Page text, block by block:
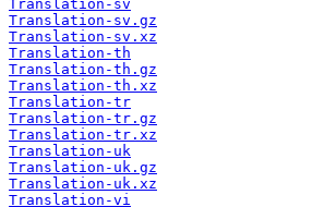
Translation-sv
Translation-sv.gz
Translation-sv.xz
Translation-th
Translation-th.gz
Translation-th.xz
Translation-tr
Translation-tr.gz
Translation-tr.xz
Translation-uk
Translation-uk.gz
Translation-uk.xz
Translation-vi